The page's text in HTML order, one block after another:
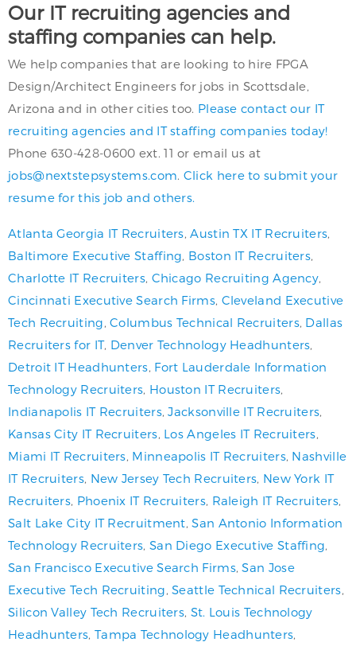
Our IT recruiting agencies and
staffing companies can help.
We help companies that are looking to hire FPGA
Design/Architect Engineers for jobs in Scottsdale,
Arizona and in other cities too. Please contact our IT
recruiting agencies and IT staffing companies today!
Phone 630-428-0600 ext. 11 or email us at
jobs@nextstepsystems.com Click here to submit your
resume for this job and others.
Atlanta Georgia IT Recruiters Austin TX IT Recruiters
Baltimore Executive Staffing Boston IT Recruiters
Charlotte IT Recruiters, Chicago Recruiting Agency
Cincinnati Executive Search Firms, Cleveland Executive
Tech Recruiting ,Columbus Technical Recruiters, Dallas
Recruiters for IT, Denver Technology Headhunters
Detroit IT Headhunters Fort Lauderdale Information
Technology Recruiters Houston IT Recruiters
Indianapolis IT Recruiters,Jacksonville IT Recruiters
Kansas City IT Recruiters Los Angeles IT Recruiters
Miami IT Recruiters Minneapolis IT Recruiters, Nashville
IT Recruiters, New Jersey Tech Recruiters New York IT
Recruiters Phoenix IT Recruiters, Raleigh IT Recruiters,
Salt Lake City IT Recruitment ,San Antonio Information
Technology Recruiters San Diego Executive Staffing
San Francisco Executive Search Firms,San Jose
Executive Tech Recruiting ,Seattle Technical Recruiters
Silicon Valley Tech Recruiters St. Louis Technology
Headhunters Tampa Technology Headhunters